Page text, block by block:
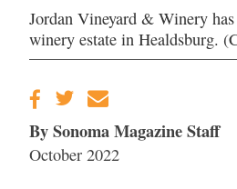
Jordan Vineyard & Winery
winery estate in Healdsburg.
By Sonoma Magazine Staff
October 2022